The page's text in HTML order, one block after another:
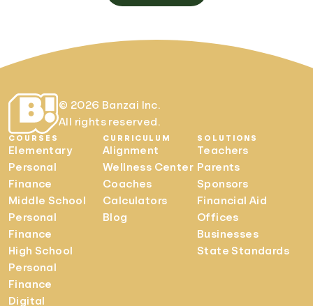
© 2026 Banzai Inc.
All rights reserved.
COURSES
Elementary
Personal
Finance
Middle School
Personal
Finance
High School
Personal
Finance
Digital
CURRICULUM
Alignment
Wellness Center
Coaches
Calculators
Blog
SOLUTIONS
Teachers
Parents
Sponsors
Financial Aid
Offices
Businesses
State Standards